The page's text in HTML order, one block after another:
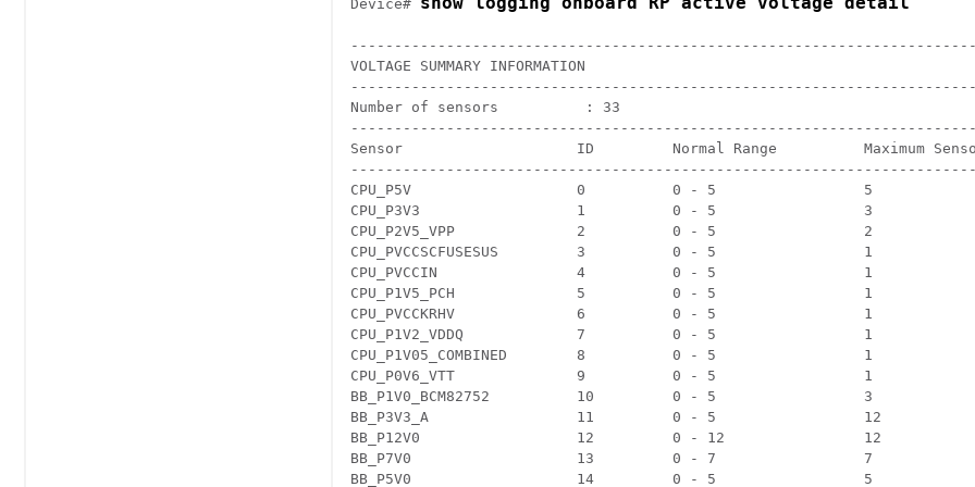
Device#
VOLTAGE SUMMARY INFORMATION
Number of sensors          : 33
Sensor                    ID         Normal Range          Maximum
CPU_P5V                   0          0 - 5
CPU_P3V3                  1          0 - 5
CPU_P2V5_VPP              2          0 - 5
CPU_PVCCSCFUSESUS         3          0 - 5
CPU_PVCCIN                4          0 - 5
CPU_P1V5_PCH              5          0 - 5
CPU_PVCCKRHV              6          0 - 5
CPU_P1V2_VDDQ             7          0 - 5
CPU_P1V05_COMBINED        8          0 - 5
CPU_P0V6_VTT              9          0 - 5
BB_P1V0_BCM82752          10         0 - 5
BB_P3V3_A                 11         0 - 5
BB_P12V0                  12         0 - 12
BB_P7V0                   13         0 - 7
BB_P5V0                   14         0 - 5